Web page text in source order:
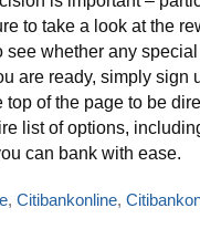
to take a look at the
see whether any
are ready, simply sign
top of the page to be
list of options,
can bank with ease.
, Citibankonline,